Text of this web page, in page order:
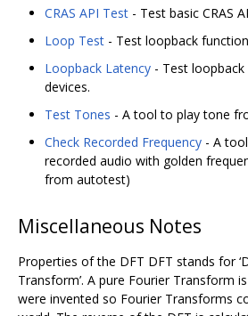
CRAS API Test - Test basic CRAS
Loop Test - Test loopback
Loopback Latency - Test
devices.
Test Tones - A tool to play tone
Check Recorded Frequency - A
recorded audio with golden
from autotest)
Miscellaneous Notes
Properties of the DFT DFT stands for
Transform’. A pure Fourier Transform
were invented so Fourier Transforms